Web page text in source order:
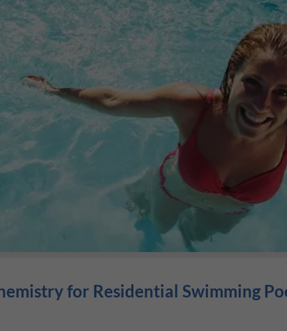
for Residential Swimming